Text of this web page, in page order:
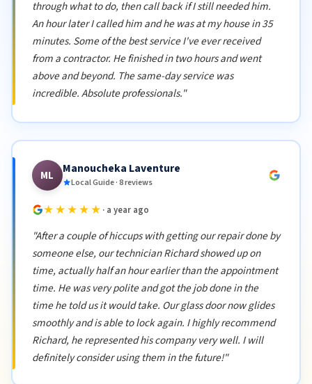
through what to do, then call back if I still needed him.
An hour later I called him and he was at my house in 35
minutes. Some of the best service I've ever received
from a contractor. He finished in two hours and went
above and beyond. The same-day service was
incredible. Absolute professionals."
ML Manoucheka Laventure
Local Guide · 8 reviews
★★★★★ · a year ago
"After a couple of hiccups with getting our repair done by
someone else, our technician Richard showed up on
time, actually half an hour earlier than the appointment
time. He was very polite and got the job done in the
time he told us it would take. Our glass door now glides
smoothly and is able to lock again. I highly recommend
Richard, he represented his company very well. I will
definitely consider using them in the future!"